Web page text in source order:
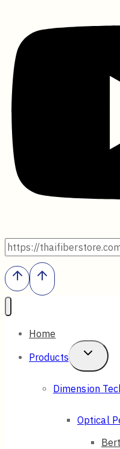
Home
Products
Toggle
Child
Menu
Dimension
Optical